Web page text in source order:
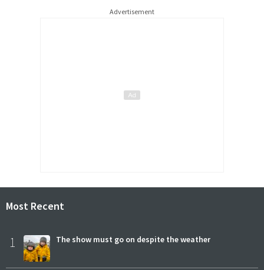
Advertisement
Most Recent
1 The show must go on despite the weather